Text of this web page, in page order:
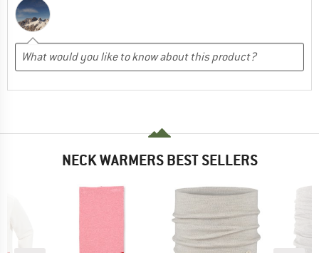
NECK WARMERS BEST SELLERS